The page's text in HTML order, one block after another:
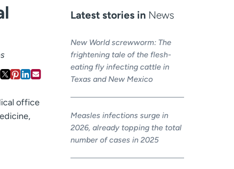
office
Latest stories in News
New World screwworm: The
frightening tale of the flesh-
eating fly infecting cattle in
Texas and New Mexico
Measles infections surge in
2026, already topping the total
number of cases in 2025